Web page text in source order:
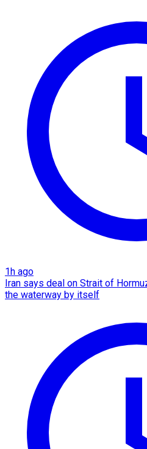
1h ago
Iran says deal on Strait of
the waterway by itself